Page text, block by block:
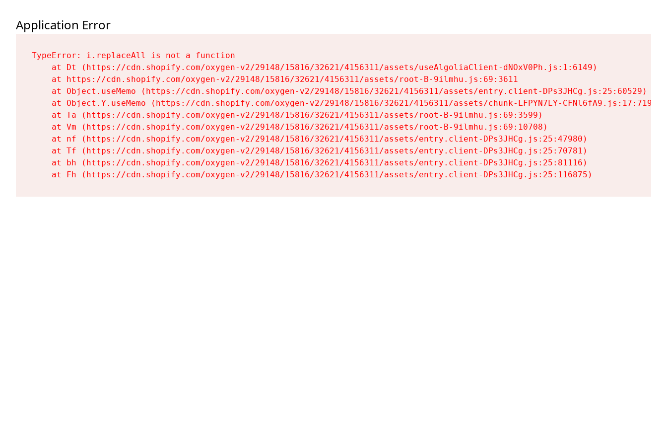
Application Error
TypeError: i.replaceAll is not a function
    at Dt (https://cdn.shopify.com/oxygen-v2/29148/15816/32621/4156311/assets/useAlgoliaClient-dNOxV0Ph.js:1:6149)
    at https://cdn.shopify.com/oxygen-v2/29148/15816/32621/4156311/assets/root-B-9ilmhu.js:69:3611
    at Object.useMemo (https://cdn.shopify.com/oxygen-v2/29148/15816/32621/4156311/assets/entry.client-DPs3JHCg.js:25:60529)
    at Object.Y.useMemo (https://cdn.shopify.com/oxygen-v2/29148/15816/32621/4156311/assets/chunk-LFPYN7LY-CFNl6fA9.js:17:7197)
    at Ta (https://cdn.shopify.com/oxygen-v2/29148/15816/32621/4156311/assets/root-B-9ilmhu.js:69:3599)
    at Vm (https://cdn.shopify.com/oxygen-v2/29148/15816/32621/4156311/assets/root-B-9ilmhu.js:69:10708)
    at nf (https://cdn.shopify.com/oxygen-v2/29148/15816/32621/4156311/assets/entry.client-DPs3JHCg.js:25:47980)
    at Tf (https://cdn.shopify.com/oxygen-v2/29148/15816/32621/4156311/assets/entry.client-DPs3JHCg.js:25:70781)
    at bh (https://cdn.shopify.com/oxygen-v2/29148/15816/32621/4156311/assets/entry.client-DPs3JHCg.js:25:81116)
    at Fh (https://cdn.shopify.com/oxygen-v2/29148/15816/32621/4156311/assets/entry.client-DPs3JHCg.js:25:116875)